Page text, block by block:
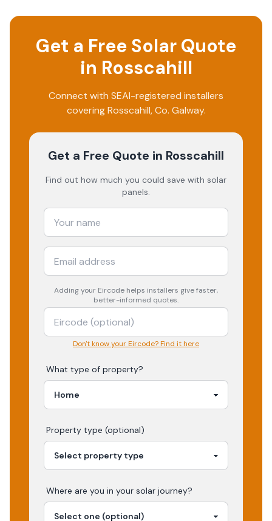
Get a Free Solar Quote
in Rosscahill
Connect with SEAI-registered installers
coveringRosscahill, Co. Galway.
Get a Free Quote in Rosscahill
Find out how much you could save with solar
panels.
Adding your Eircode helps installers give faster,
better-informed quotes.
Don't know your Eircode? Find it here
What type of property?
Property type (optional)
Where are you in your solar journey?